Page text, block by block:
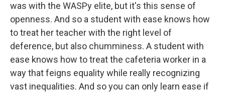
was with the WASPy elite, but it's this sense of
openness. And so a student with ease knows how
to treat her teacher with the right level of
deference, but also chumminess. A student with
ease knows how to treat the cafeteria worker in a
way that feigns equality while really recognizing
vast inequalities. And so you can only learn ease if